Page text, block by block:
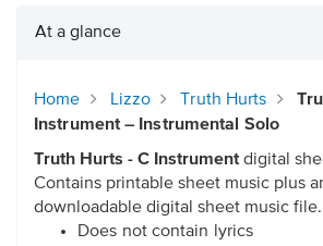
At a glance
Home Lizzo Truth Hurts
Instrument – Instrumental Solo
Truth Hurts - C Instrumentdigital
Contains printable sheet music plus
downloadable digital sheet music file.
Does not contain lyrics